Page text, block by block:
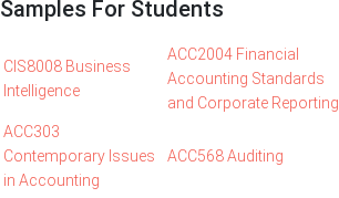
Samples For Students
CIS8008 Business
Intelligence
ACC2004 Financial
Accounting Standards
and Corporate Reporting
ACC303
Contemporary Issues
in Accounting
ACC568 Auditing